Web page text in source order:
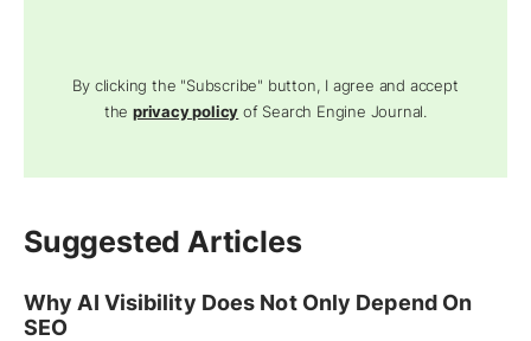
By clicking the "Subscribe" button, I agree and accept
theprivacy policy of Search Engine Journal.
Suggested Articles
Why AI Visibility Does Not Only Depend On
SEO